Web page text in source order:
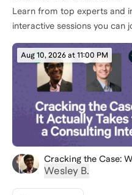
Learn from top experts and
interactive sessions you can
Aug 10, 2026 at 11:00 PM
Cracking the Case:
It Actually Takes to
a Consulting Interview
Wesley B.